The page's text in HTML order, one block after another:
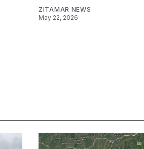
ZITAMAR NEWS
May 22, 2026